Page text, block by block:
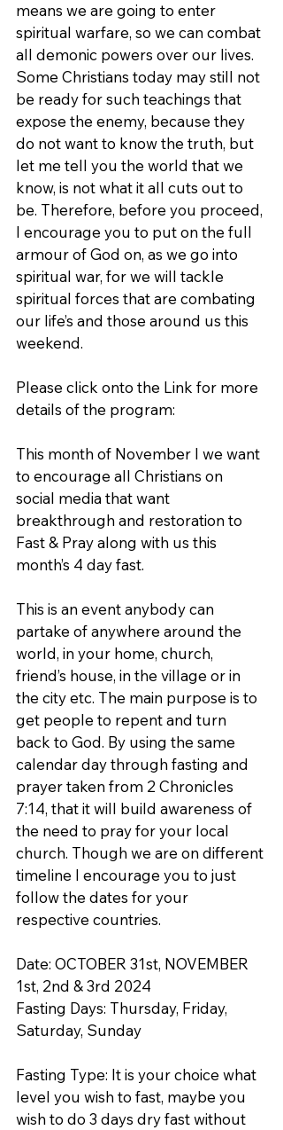
means we are going to enter
spiritual warfare, so we can combat
all demonic powers over our lives.
Some Christians today may still not
be ready for such teachings that
expose the enemy, because they
do not want to know the truth, but
let me tell you the world that we
know, is not what it all cuts out to
be. Therefore, before you proceed,
I encourage you to put on the full
armour of God on, as we go into
spiritual war, for we will tackle
spiritual forces that are combating
our life’s and those around us this
weekend.
Please click onto the Link for more
details of the program:
This month of November l we want
to encourage all Christians on
social media that want
breakthrough and restoration to
Fast & Pray along with us this
month’s 4 day fast.
This is an event anybody can
partake of anywhere around the
world, in your home, church,
friend’s house, in the village or in
the city etc. The main purpose is to
get people to repent and turn
back to God. By using the same
calendar day through fasting and
prayer taken from 2 Chronicles
7:14, that it will build awareness of
the need to pray for your local
church. Though we are on different
timeline I encourage you to just
follow the dates for your
respective countries.
Date: OCTOBER 31st, NOVEMBER
1st, 2nd & 3rd 2024
Fasting Days: Thursday, Friday,
Saturday, Sunday
Fasting Type: It is your choice what
level you wish to fast, maybe you
wish to do 3 days dry fast without